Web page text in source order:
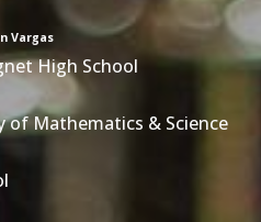
Vargas
High School
of Mathematics & Science